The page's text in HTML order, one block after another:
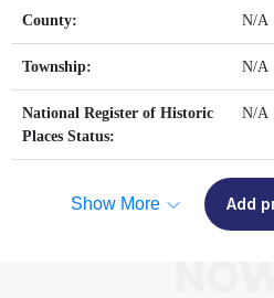
County: N/A
Township: N/A
National Register of Historic
Places Status:
N/A
Show More Add